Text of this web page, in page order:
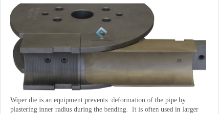
Wiper die is an equipment prevents deformation of the pipe by
plastering inner radius during the bending. It is often used in larger